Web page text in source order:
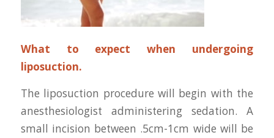
What to expect when undergoing
liposuction.
The liposuction procedure will begin with the
anesthesiologist administering sedation. A
small incision between .5cm-1cm wide will be